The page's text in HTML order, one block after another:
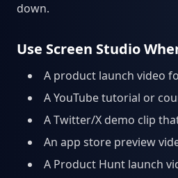
down.
Use Screen Studio
A product launch video
A YouTube tutorial or
A Twitter/X demo clip
An app store preview
A Product Hunt launch